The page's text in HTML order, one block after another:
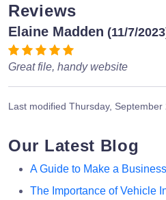
Reviews
Elaine Madden (11/7/
Great file, handy website
Last modified Thursday, September
Our Latest Blog
A Guide to Make a
The Importance of Vehicle